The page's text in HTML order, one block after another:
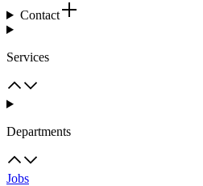
Contact
Services
Departments
Jobs